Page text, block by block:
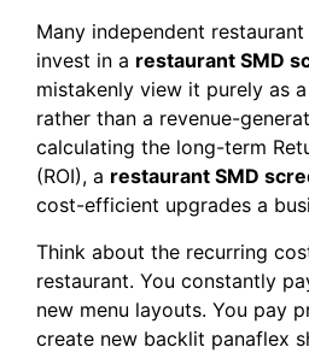
Many independent
invest in a restaurant SMD
mistakenly view it purely as
rather than a revenue-
calculating the long-term
(ROI), a restaurant SMD
cost-efficient upgrades a
Think about the recurring
restaurant. You constantly
new menu layouts. You pay
create new backlit panaflex